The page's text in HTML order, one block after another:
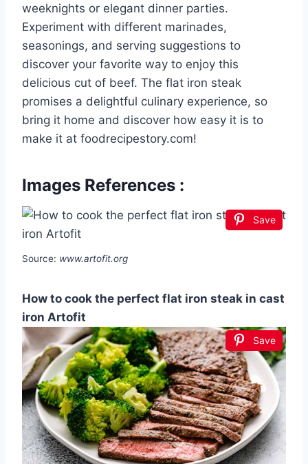
weeknights or elegant dinner parties.
Experiment with different marinades,
seasonings, and serving suggestions to
discover your favorite way to enjoy this
delicious cut of beef. The flat iron steak
promises a delightful culinary experience, so
bring it home and discover how easy it is to
make it at foodrecipestory.com!
Images References :
Save
Source: www.artofit.org
How to cook the perfect flat iron steak in cast
iron Artofit
Save